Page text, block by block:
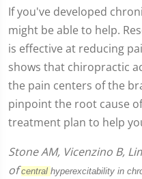
If you've developed
might be able to help.
is effective at reducing
shows that chiropractic
the pain centers of the
pinpoint the root cause
treatment plan to help
Stone AM, Vicenzino B,
ofcentral hyperexcitability in